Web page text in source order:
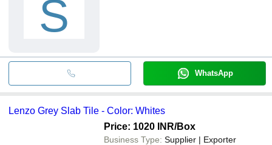
S
WhatsApp
Lenzo Grey Slab Tile - Color: Whites
Price: 1020 INR/Box
Business Type: Supplier | Exporter